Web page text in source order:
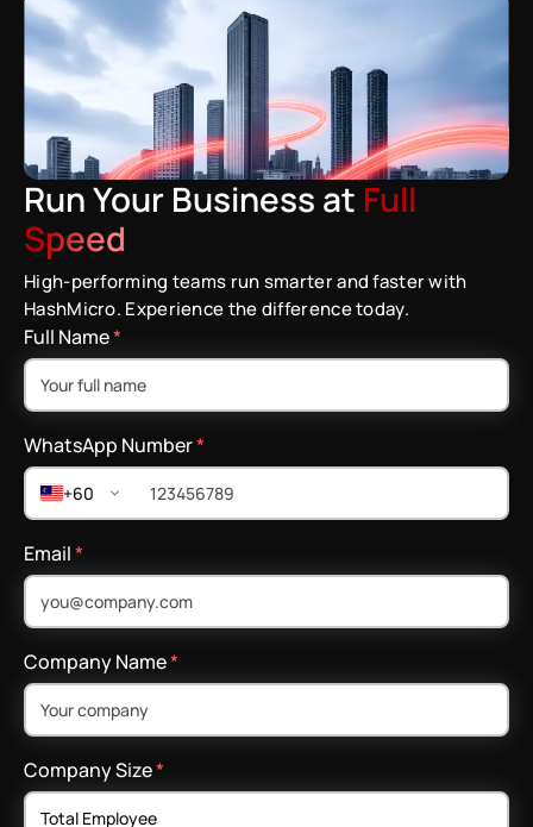
Run Your Business at Full
Speed
High-performing teams run smarter and faster with
HashMicro. Experience the difference today.
Full Name*
WhatsApp Number*
+60
Email*
Company Name*
Company Size*